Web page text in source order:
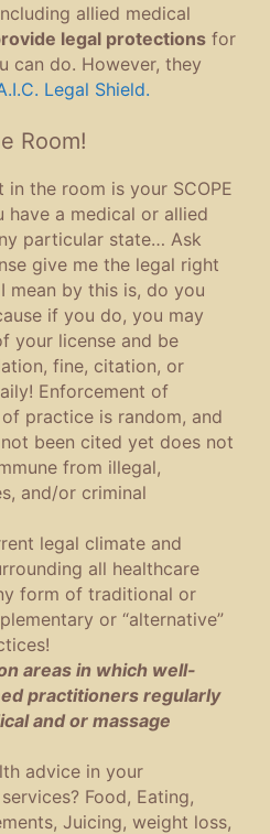
allied medical
legal protections for
can do. However, they
Legal Shield.
Room!
in the room is your SCOPE
have a medical or allied
particular state… Ask
give me the legal right
mean by this is, do you
if you do, you may
your license and be
fine, citation, or
Enforcement of
practice is random, and
been cited yet does not
from illegal,
and/or criminal
legal climate and
all healthcare
form of traditional or
or “alternative”
areas in which well-
practitioners regularly
and or massage
advice in your
Food, Eating,
Juicing, weight loss,